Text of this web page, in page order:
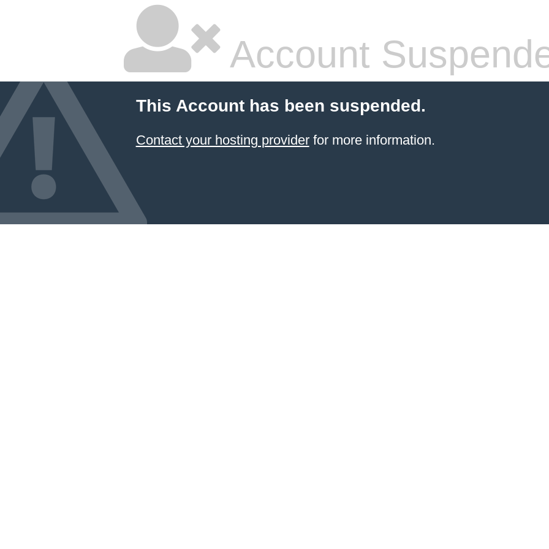
Account
This Account has been suspended.
Contact your hosting providerfor more information.